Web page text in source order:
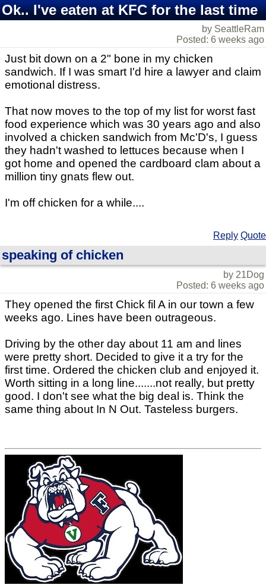
Ok.. I've eaten at KFC for the last time
by SeattleRam
Posted: 6 weeks ago
Just bit down on a 2" bone in my chicken
sandwich. If I was smart I'd hire a lawyer and claim
emotional distress.
That now moves to the top of my list for worst fast
food experience which was 30 years ago and also
involved a chicken sandwich from Mc'D's, I guess
they hadn't washed to lettuces because when I
got home and opened the cardboard clam about a
million tiny gnats flew out.
I'm off chicken for a while....
Reply Quote
speaking of chicken
by 21Dog
Posted: 6 weeks ago
They opened the first Chick fil A in our town a few
weeks ago. Lines have been outrageous.
Driving by the other day about 11 am and lines
were pretty short. Decided to give it a try for the
first time. Ordered the chicken club and enjoyed it.
Worth sitting in a long line.......not really, but pretty
good. I don't see what the big deal is. Think the
same thing about In N Out. Tasteless burgers.